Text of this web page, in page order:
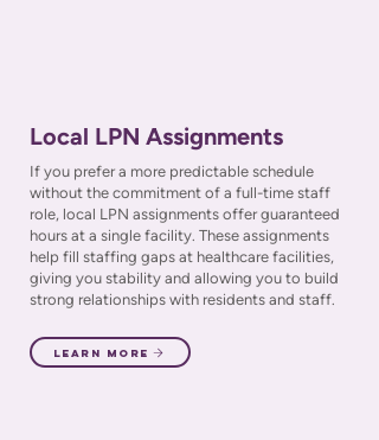
Local LPN Assignments
If you prefer a more predictable schedule
without the commitment of a full-time staff
role, local LPN assignments offer guaranteed
hours at a single facility. These assignments
help fill staffing gaps at healthcare facilities,
giving you stability and allowing you to build
strong relationships with residents and staff.
Learn More